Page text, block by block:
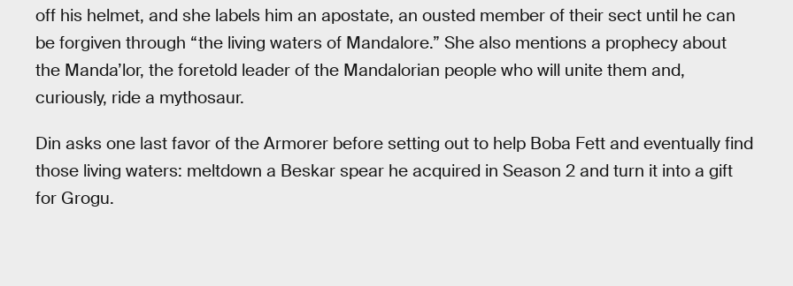
off his helmet, and she labels him an apostate, an ousted member of their sect until he can
be forgiven through “the living waters of Mandalore.” She also mentions a prophecy about
the Manda’lor, the foretold leader of the Mandalorian people who will unite them and,
curiously, ride a mythosaur.
Din asks one last favor of the Armorer before setting out to help Boba Fett and eventually find
those living waters: meltdown a Beskar spear he acquired in Season 2 and turn it into a gift
for Grogu.